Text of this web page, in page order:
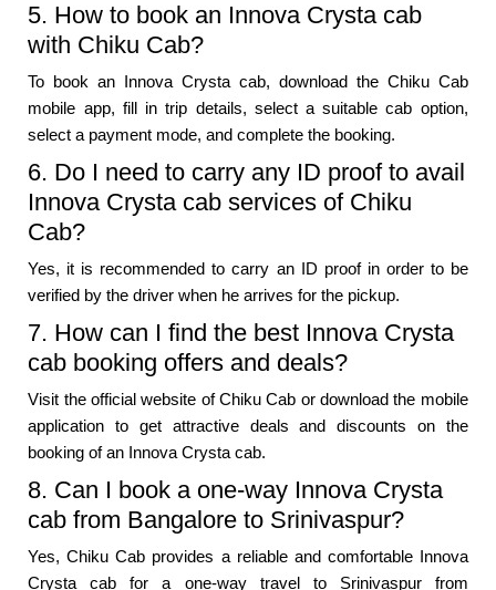
5. How to book an Innova Crysta cab
with Chiku Cab?
To book an Innova Crysta cab, download the Chiku Cab
mobile app, fill in trip details, select a suitable cab option,
select a payment mode, and complete the booking.
6. Do I need to carry any ID proof to avail
Innova Crysta cab services of Chiku
Cab?
Yes, it is recommended to carry an ID proof in order to be
verified by the driver when he arrives for the pickup.
7. How can I find the best Innova Crysta
cab booking offers and deals?
Visit the official website of Chiku Cab or download the mobile
application to get attractive deals and discounts on the
booking of an Innova Crysta cab.
8. Can I book a one-way Innova Crysta
cab from Bangalore to Srinivaspur?
Yes, Chiku Cab provides a reliable and comfortable Innova
Crysta cab for a one-way travel to Srinivaspur from